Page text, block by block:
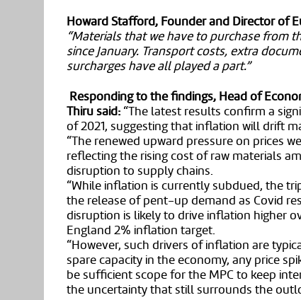
Howard Stafford, Founder and Director of
“Materials that we have to purchase from
since January. Transport costs, extra
surcharges have all played a part.”
Responding to the findings, Head of
Thiru said: “The latest results confirm a
of 2021, suggesting that inflation will drift
“The renewed upward pressure on prices
reflecting the rising cost of raw materials
disruption to supply chains.
“While inflation is currently subdued, the
the release of pent-up demand as Covid
disruption is likely to drive inflation higher
England 2% inflation target.
“However, such drivers of inflation are
spare capacity in the economy, any price
be sufficient scope for the MPC to keep
the uncertainty that still surrounds the